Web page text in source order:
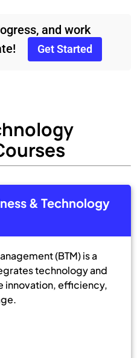
and work
Get Started
& Technology
(BTM) is a
technology and
innovation, efficiency,